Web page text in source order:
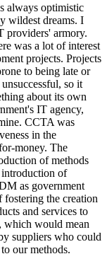
always optimistic
wildest dreams. I
providers' armory.
was a lot of interest
projects. Projects
to being late or
so it
about its own
IT agency,
CCTA was
in the
money. The
of methods
of
as government
fostering the creation
and services to
which would mean
suppliers who could
our methods.